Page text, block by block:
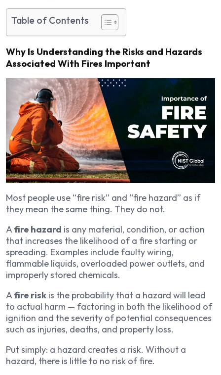
Table of Contents
Why Is Understanding the Risks and Hazards
Associated With Fires Important
Most people use “fire risk” and “fire hazard” as if
they mean the same thing. They do not.
Afire hazard is any material, condition, or action
that increases the likelihood of a fire starting or
spreading. Examples include faulty wiring,
flammable liquids, overloaded power outlets, and
improperly stored chemicals.
Afire risk is the probability that a hazard will lead
to actual harm — factoring in both the likelihood of
ignition and the severity of potential consequences
such as injuries, deaths, and property loss.
Put simply: a hazard creates a risk. Without a
hazard, there is little to no risk of fire.